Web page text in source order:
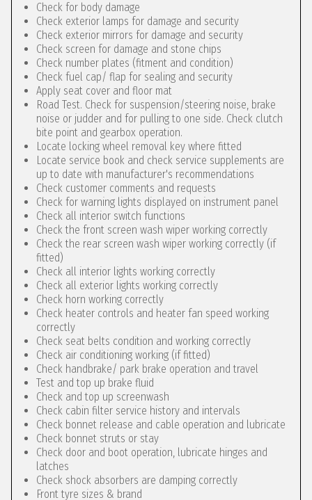
Check for body damage
Check exterior lamps for damage and security
Check exterior mirrors for damage and security
Check screen for damage and stone chips
Check number plates (fitment and condition)
Check fuel cap/ flap for sealing and security
Apply seat cover and floor mat
Road Test. Check for suspension/steering noise, brake
noise or judder and for pulling to one side. Check clutch
bite point and gearbox operation.
Locate locking wheel removal key where fitted
Locate service book and check service supplements are
up to date with manufacturer's recommendations
Check customer comments and requests
Check for warning lights displayed on instrument panel
Check all interior switch functions
Check the front screen wash wiper working correctly
Check the rear screen wash wiper working correctly (if
fitted)
Check all interior lights working correctly
Check all exterior lights working correctly
Check horn working correctly
Check heater controls and heater fan speed working
correctly
Check seat belts condition and working correctly
Check air conditioning working (if fitted)
Check handbrake/ park brake operation and travel
Test and top up brake fluid
Check and top up screenwash
Check cabin filter service history and intervals
Check bonnet release and cable operation and lubricate
Check bonnet struts or stay
Check door and boot operation, lubricate hinges and
latches
Check shock absorbers are damping correctly
Front tyre sizes & brand